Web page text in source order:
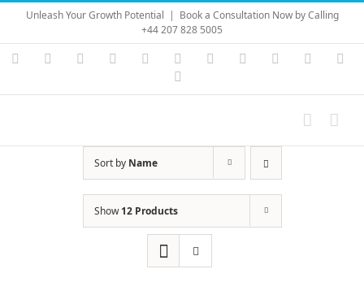
Skip
content
Unleash Your Growth Potential | Book a Consultation Now by Calling
+44 207 828 5005
Instagram
YouTubeFacebook LinkedIn Vimeo Skype PayPal
Sort by Name
Show12 Products